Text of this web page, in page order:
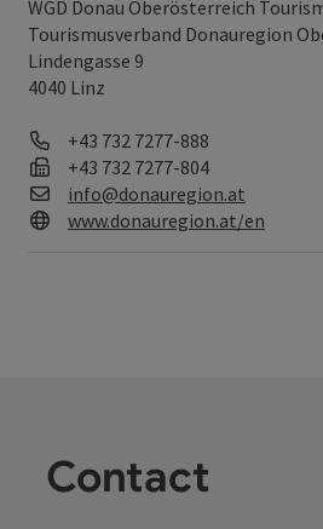
WGD Donau Oberösterreich
Tourismusverband Donauregion
Lindengasse 9
4040 Linz
Phone
+43 732 7277-888
Fax machine
+43 732 7277-804
E-Mail
info@donauregion.at
Web
www.donauregion.at/en
Contact